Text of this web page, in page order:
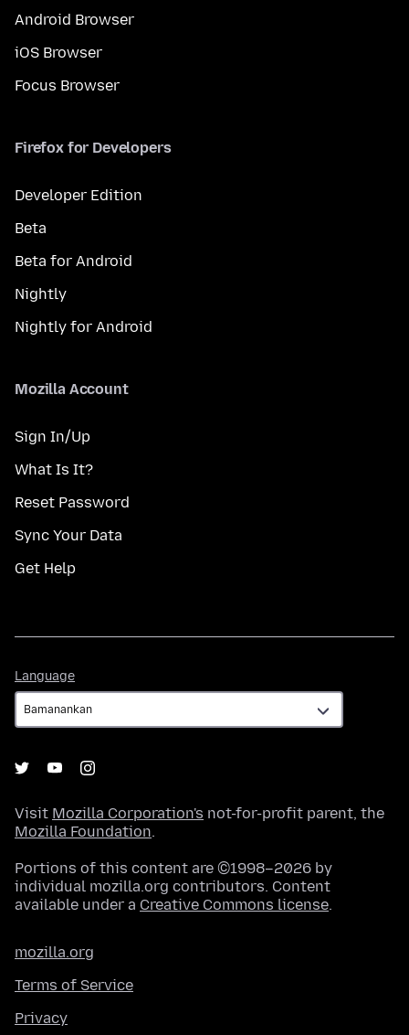
Android Browser
iOS Browser
Focus Browser
Firefox for Developers
Developer Edition
Beta
Beta for Android
Nightly
Nightly for Android
Mozilla Account
Sign In/Up
What Is It?
Reset Password
Sync Your Data
Get Help
Language
Visit Mozilla Corporation's not-for-profit parent, the
Mozilla Foundation.
Portions of this content are ©1998–2026 by
individual mozilla.org contributors. Content
available under a Creative Commons license.
mozilla.org
Terms of Service
Privacy